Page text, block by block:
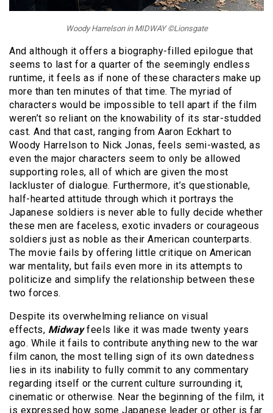
Woody Harrelson in MIDWAY ©Lionsgate
And although it offers a biography-filled epilogue that
seems to last for a quarter of the seemingly endless
runtime, it feels as if none of these characters make up
more than ten minutes of that time. The myriad of
characters would be impossible to tell apart if the film
weren’t so reliant on the knowability of its star-studded
cast. And that cast, ranging from Aaron Eckhart to
Woody Harrelson to Nick Jonas, feels semi-wasted, as
even the major characters seem to only be allowed
supporting roles, all of which are given the most
lackluster of dialogue. Furthermore, it’s questionable,
half-hearted attitude through which it portrays the
Japanese soldiers is never able to fully decide whether
these men are faceless, exotic invaders or courageous
soldiers just as noble as their American counterparts.
The movie fails by offering little critique on American
war mentality, but fails even more in its attempts to
politicize and simplify the relationship between these
two forces.
Despite its overwhelming reliance on visual
effects, Midwayfeels like it was made twenty years
ago. While it fails to contribute anything new to the war
film canon, the most telling sign of its own datedness
lies in its inability to fully commit to any commentary
regarding itself or the current culture surrounding it,
cinematic or otherwise. Near the beginning of the film, it
is expressed how some Japanese leader or other is far